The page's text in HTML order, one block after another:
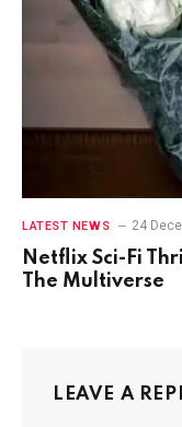
LATEST NEWS 24
Netflix Sci-Fi
The Multiverse
LEAVE A